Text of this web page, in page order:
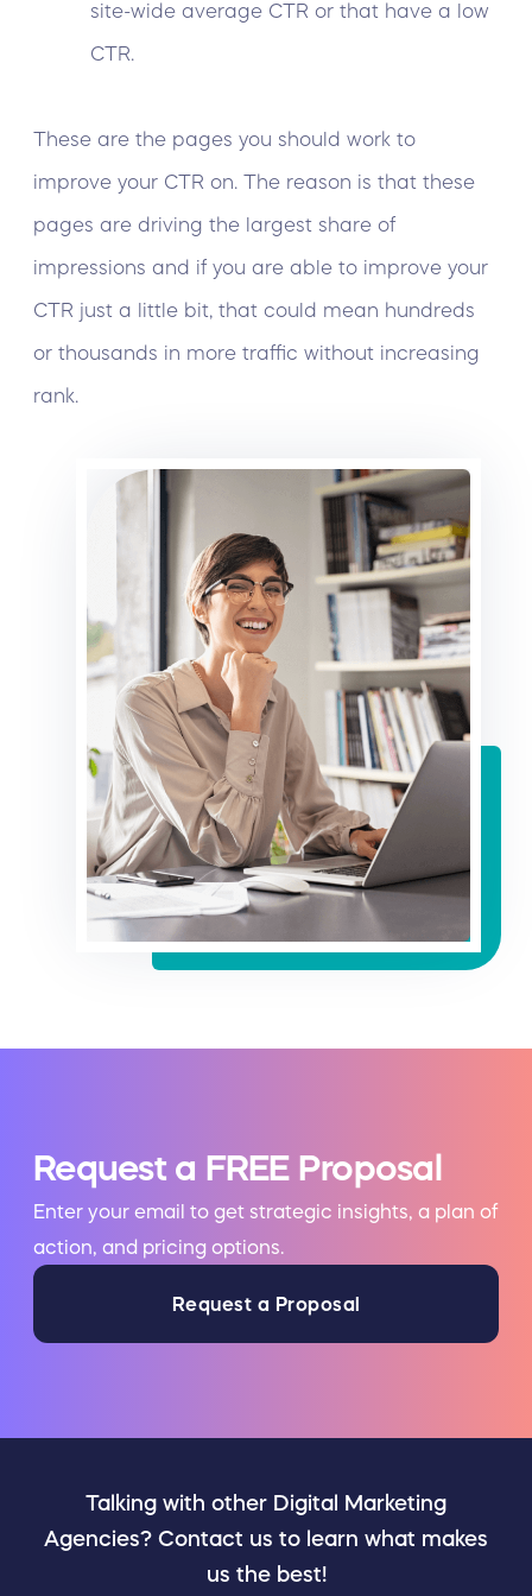
site-wide average CTR or that have a low
CTR.
These are the pages you should work to
improve your CTR on. The reason is that these
pages are driving the largest share of
impressions and if you are able to improve your
CTR just a little bit, that could mean hundreds
or thousands in more traffic without increasing
rank.
Request a FREE Proposal
Enter your email to get strategic insights, a plan of
action, and pricing options.
Request a Proposal
Talking with other Digital Marketing
Agencies? Contact us to learn what makes
us the best!